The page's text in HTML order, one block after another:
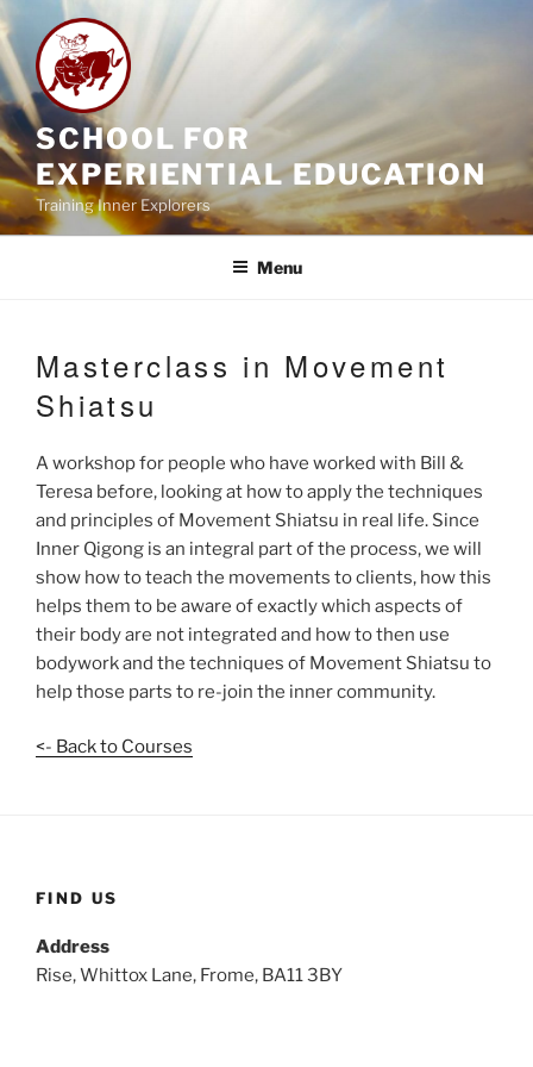
to
content
SCHOOL FOR
EXPERIENTIAL EDUCATION
Training Inner Explorers
Menu
Masterclass in Movement
Shiatsu
A workshop for people who have worked with Bill &
Teresa before, looking at how to apply the techniques
and principles of Movement Shiatsu in real life. Since
Inner Qigong is an integral part of the process, we will
show how to teach the movements to clients, how this
helps them to be aware of exactly which aspects of
their body are not integrated and how to then use
bodywork and the techniques of Movement Shiatsu to
help those parts to re-join the inner community.
<- Back to Courses
FIND US
Address
Rise, Whittox Lane, Frome, BA11 3BY